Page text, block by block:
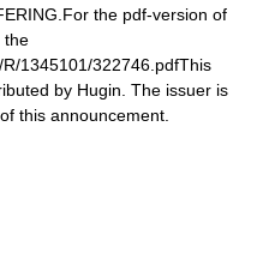
the pdf-version of
the
1345101/322746.pdfThis
by Hugin. The issuer is
this announcement.